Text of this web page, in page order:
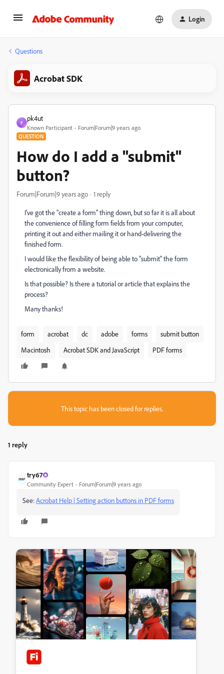
Login
Questions
Acrobat SDK
P
pk4ut
Known Participant Forum|Forum|9 years ago
QUESTION
How do I add a "submit"
button?
Forum|Forum|9 years ago 1 reply
I've got the "create a form" thing down, but so far it is all about
the convenience of filling form fields from your computer,
printing it out and either mailing it or hand-delivering the
finished form.
I would like the flexibility of being able to "submit" the form
electronically from a website.
Is that possible? Is there a tutorial or article that explains the
process?
Many thanks!
form acrobat dc adobe forms
submit button
Macintosh
Acrobat SDK and JavaScript PDF forms
This topic has been closed for replies.
1 reply
try67
Community Expert Forum|Forum|9 years ago
See:Acrobat Help | Setting action buttons in PDF forms